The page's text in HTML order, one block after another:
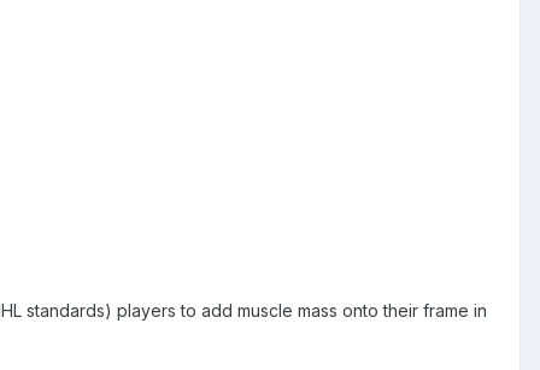
standards) players to add muscle mass onto their frame in